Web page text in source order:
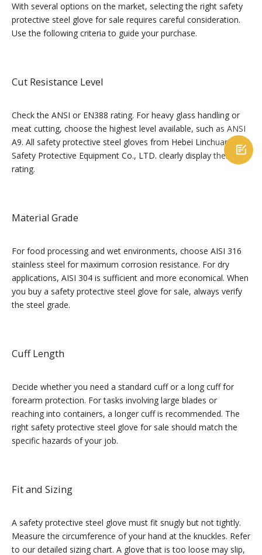
With several options on the market, selecting the right safety
protective steel glove for sale requires careful consideration.
Use the following criteria to guide your purchase.
Cut Resistance Level
Check the ANSI or EN388 rating. For heavy glass handling or
meat cutting, choose the highest level available, such as ANSI
A9. All safety protective steel gloves from Hebei Linchuan
Safety Protective Equipment Co., LTD. clearly display their
rating.
Material Grade
For food processing and wet environments, choose AISI 316
stainless steel for maximum corrosion resistance. For dry
applications, AISI 304 is sufficient and more economical. When
you buy a safety protective steel glove for sale, always verify
the steel grade.
Cuff Length
Decide whether you need a standard cuff or a long cuff for
forearm protection. For tasks involving large blades or
reaching into containers, a longer cuff is recommended. The
right safety protective steel glove for sale should match the
specific hazards of your job.
Fit and Sizing
A safety protective steel glove must fit snugly but not tightly.
Measure the circumference of your hand at the knuckles. Refer
to our detailed sizing chart. A glove that is too loose may slip,
